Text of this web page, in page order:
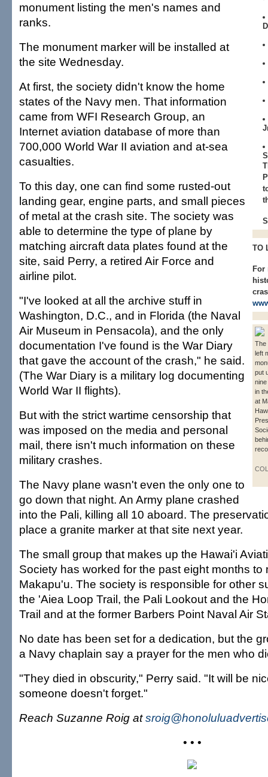
TO
For
The
left
put
in
at
monument listing the men's names and
ranks.
The monument marker will be installed at
the site Wednesday.
At first, the society didn't know the home
states of the Navy men. That information
came from WFI Research Group, an
Internet aviation database of more than
700,000 World War II aviation and at-sea
casualties.
To this day, one can find some rusted-out
landing gear, engine parts, and small pieces
of metal at the crash site. The society was
able to determine the type of plane by
matching aircraft data plates found at the
site, said Perry, a retired Air Force and
airline pilot.
"I've looked at all the archive stuff in
Washington, D.C., and in Florida (the Naval
Air Museum in Pensacola), and the only
documentation I've found is the War Diary
that gave the account of the crash," he said.
(The War Diary is a military log documenting
World War II flights).
But with the strict wartime censorship that
was imposed on the media and personal
mail, there isn't much information on these
military crashes.
The Navy plane wasn't even the only one to
go down that night. An Army plane crashed
into the Pali, killing all 10 aboard. The
place a granite marker at that site next year.
The small group that makes up the Hawai'i
Society has worked for the past eight months to
Makapu'u. The society is responsible for other
the 'Aiea Loop Trail, the Pali Lookout and the
Trail and at the former Barbers Point Naval Air
No date has been set for a dedication, but the
a Navy chaplain say a prayer for the men who
"They died in obscurity," Perry said. "It will be
someone doesn't forget."
Reach Suzanne Roig at
• • •